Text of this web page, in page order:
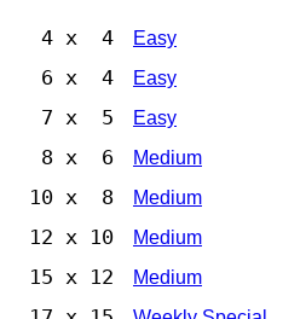
4 x 4 Easy
6 x 4 Easy
7 x 5 Easy
8 x 6 Medium
10 x 8 Medium
12 x 10 Medium
15 x 12 Medium